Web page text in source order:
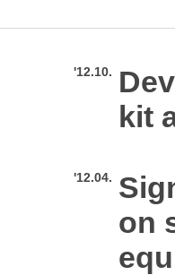
'12.10.
kit
'12.04.
on